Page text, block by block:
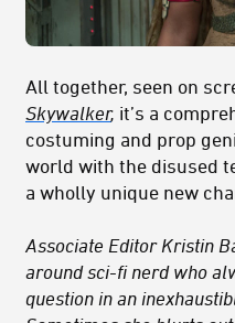
All together, seen on
Skywalker, it’s a
costuming and prop
world with the disused
a wholly unique new
Associate Editor Kristin
around sci-fi nerd who
question in an